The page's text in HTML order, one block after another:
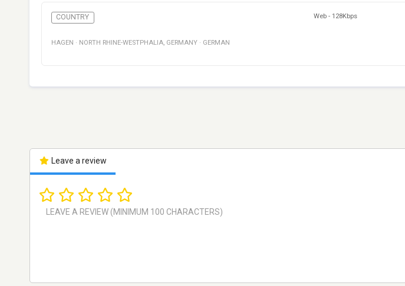
COUNTRY Web - 128Kbps
HAGEN · NORTH RHINE-WESTPHALIA, GERMANY · GERMAN
Leave a review